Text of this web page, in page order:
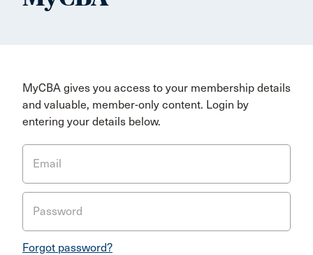
MyCBA gives you access to your membership details
and valuable, member-only content. Login by
entering your details below.
Email
Password
Forgot password?